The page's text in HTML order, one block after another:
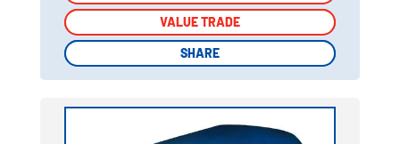
VALUE TRADE
SHARE
VALUE TRADE
SHARE